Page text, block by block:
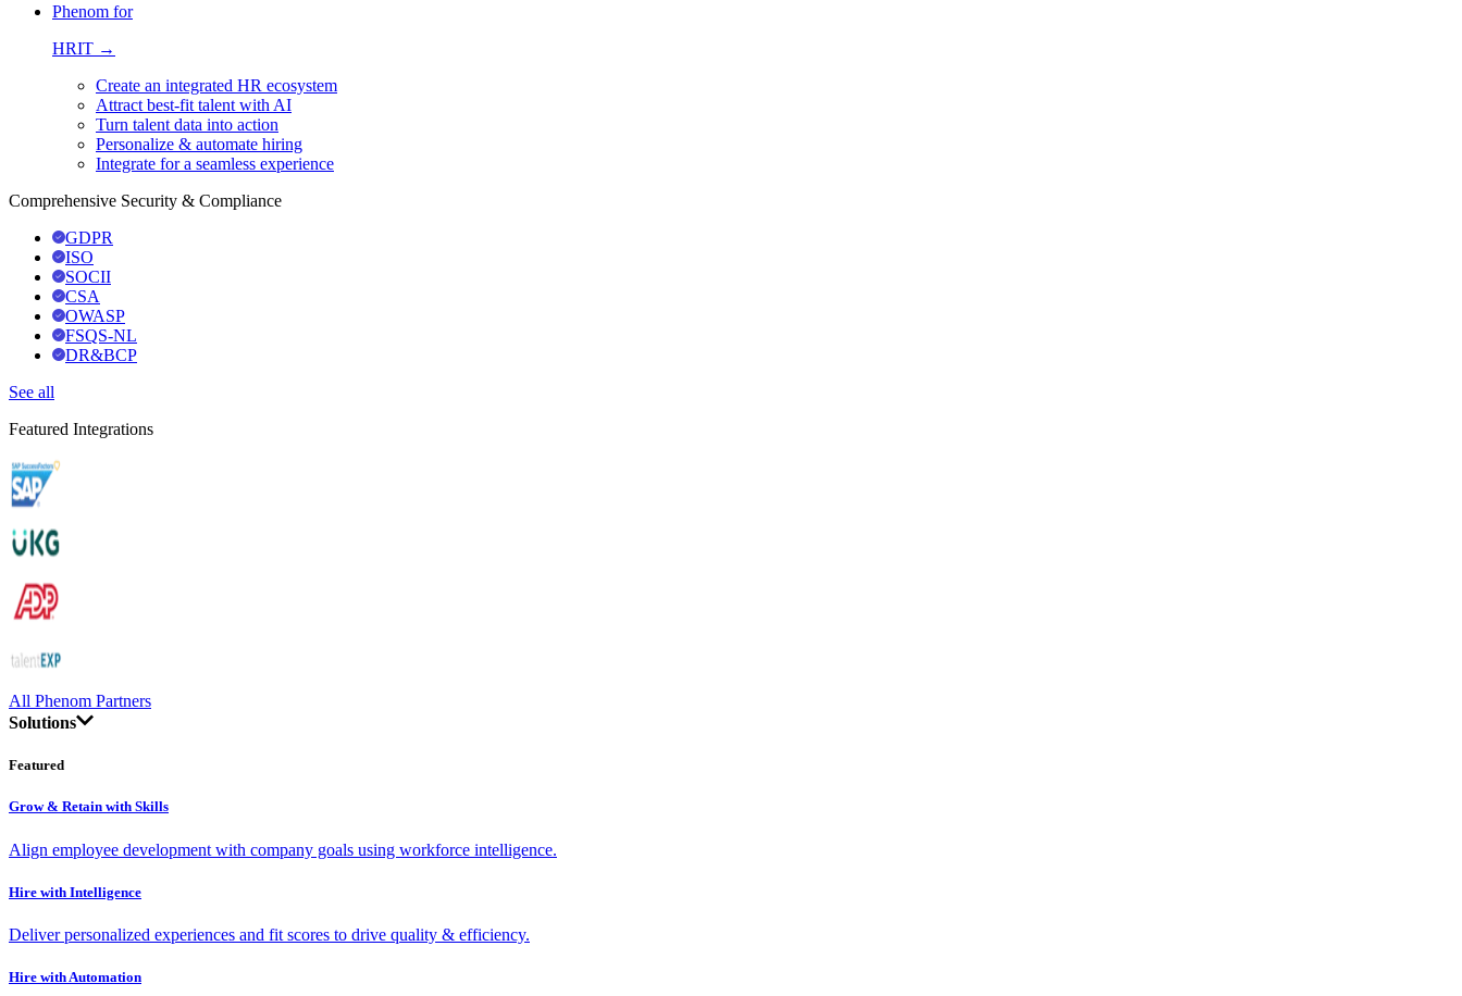
Phenom for
HRIT →
Create an integrated HR ecosystem
Attract best-fit talent with AI
Turn talent data into action
Personalize & automate hiring
Integrate for a seamless experience
Comprehensive Security & Compliance
GDPR
ISO
SOCII
CSA
OWASP
FSQS-NL
DR&BCP
See all
Featured Integrations
All Phenom Partners
Solutions
Featured
Grow & Retain with Skills
Align employee development with company goals using workforce intelligence.
Hire with Intelligence
Deliver personalized experiences and fit scores to drive quality & efficiency.
Hire with Automation